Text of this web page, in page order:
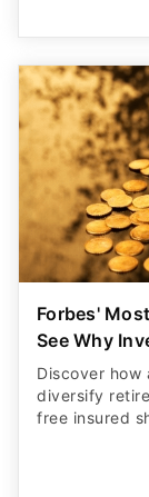
Forbes'
See Why
Discover how
diversify
free insured